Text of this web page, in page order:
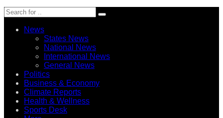
News
States News
National News
International News
General News
Politics
Business & Economy
Climate Reports
Health & Wellness
Sports Desk